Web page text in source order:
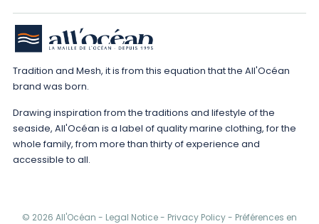
Tradition and Mesh, it is from this equation that the All'Océan
brand was born.
Drawing inspiration from the traditions and lifestyle of the
seaside, All'Océan is a label of quality marine clothing, for the
whole family, from more than thirty of experience and
accessible to all.
© 2026 All'Océan - Legal Notice- Privacy Policy- Préférences en